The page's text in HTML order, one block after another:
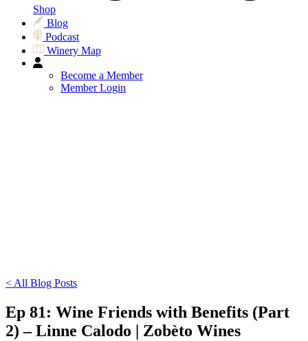
Shop
Blog
Podcast
Winery Map
Become a Member
Member Login
< All Blog Posts
Ep 81: Wine Friends with Benefits (Part
2) – Linne Calodo | Zobèto Wines